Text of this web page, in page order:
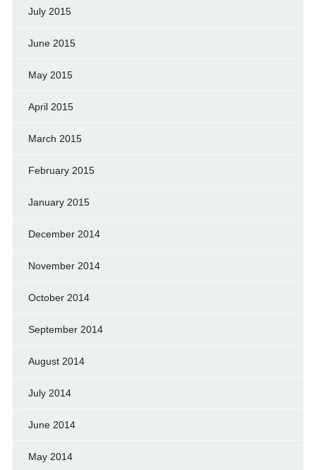
July 2015
June 2015
May 2015
April 2015
March 2015
February 2015
January 2015
December 2014
November 2014
October 2014
September 2014
August 2014
July 2014
June 2014
May 2014